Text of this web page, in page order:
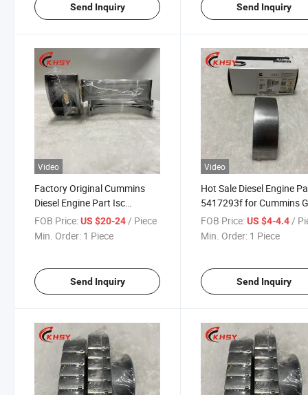
Send Inquiry Send Inquiry
Video
Factory Original Cummins
Diesel Engine Part Isc
3945917 3800270 Diesel
Pats Main Bearing for L10
FOB Price:US $20-24/ Piece
Min. Order: 1 Piece
Send Inquiry
Video
Hot Sale Diesel Engine
5417293f for Cummins
Main Bearing 5417293
FOB Price: US $4-4.4 /
Min. Order: 1 Piece
Send Inquiry